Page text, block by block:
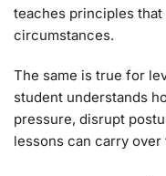
teaches principles
circumstances.
The same is true for
student understands
pressure, disrupt
lessons can carry